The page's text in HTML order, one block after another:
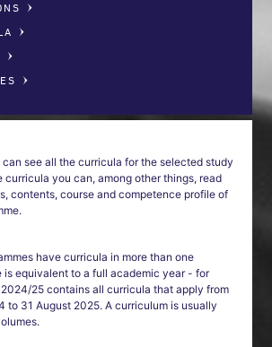
can see all the curricula for the selected study
curricula you can, among other things, read
contents, course and competence profile of
have curricula in more than one
is equivalent to a full academic year - for
25 contains all curricula that apply from
to 31 August 2025. A curriculum is usually